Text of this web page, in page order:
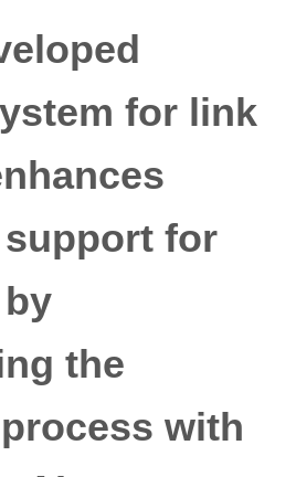
for link
for
the
with